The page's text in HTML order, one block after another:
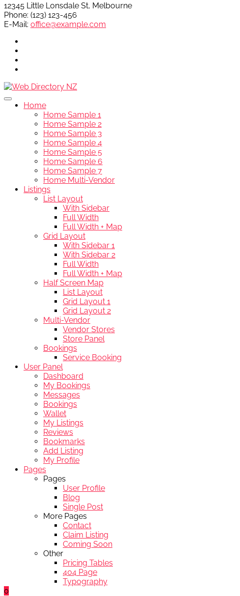
12345 Little Lonsdale St, Melbourne
Phone: (123) 123-456
E-Mail: office@example.com
Home
Home Sample 1
Home Sample 2
Home Sample 3
Home Sample 4
Home Sample 5
Home Sample 6
Home Sample 7
Home Multi-Vendor
Listings
List Layout
With Sidebar
Full Width
Full Width + Map
Grid Layout
With Sidebar 1
With Sidebar 2
Full Width
Full Width + Map
Half Screen Map
List Layout
Grid Layout 1
Grid Layout 2
Multi-Vendor
Vendor Stores
Store Panel
Bookings
Service Booking
User Panel
Dashboard
My Bookings
Messages
Bookings
Wallet
My Listings
Reviews
Bookmarks
Add Listing
My Profile
Pages
Pages
User Profile
Blog
Single Post
More Pages
Contact
Claim Listing
Coming Soon
Other
Pricing Tables
404 Page
Typography
0